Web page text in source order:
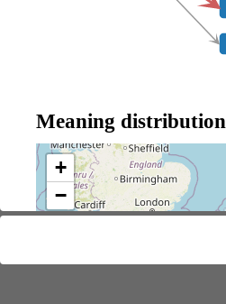
Meaning distribution
+
−